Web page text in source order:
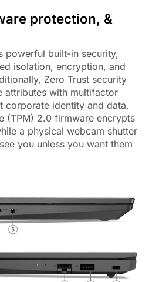
protection, &
powerful built-in security,
isolation, encryption, and
Zero Trust security
attributes with multifactor
corporate identity and data.
(TPM) 2.0 firmware encrypts
a physical webcam shutter
you unless you want them